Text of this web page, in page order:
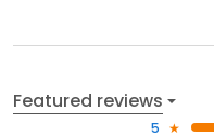
Featured reviews
5